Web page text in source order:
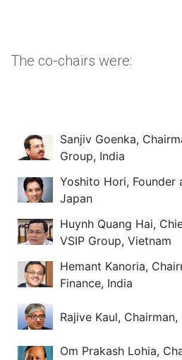
The co-chairs were:
Sanjiv Goenka,
Group, India
Yoshito Hori, Founder
Japan
Huynh Quang Hai,
VSIP Group, Vietnam
Hemant Kanoria,
Finance, India
Rajive Kaul,
Om Prakash Lohia,